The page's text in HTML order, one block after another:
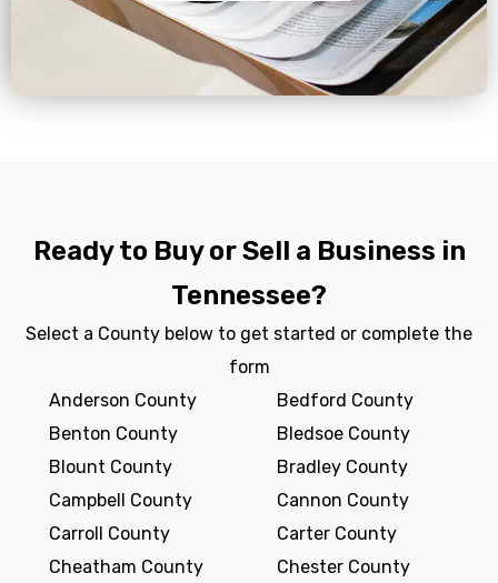
Ready to Buy or Sell a Business in
Tennessee?
Select a County below to get started or complete the
form
Anderson County
Bedford County
Benton County
Bledsoe County
Blount County
Bradley County
Campbell County
Cannon County
Carroll County
Carter County
Cheatham County
Chester County